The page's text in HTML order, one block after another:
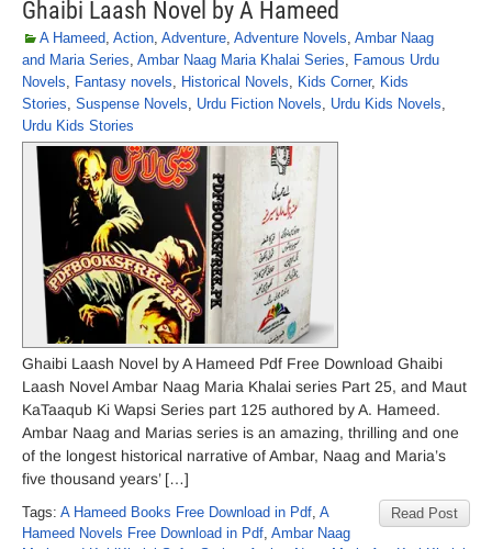
Ghaibi Laash Novel by A Hameed
A Hameed, Action, Adventure, Adventure Novels, Ambar Naag
and Maria Series, Ambar Naag Maria Khalai Series, Famous Urdu
Novels, Fantasy novels, Historical Novels, Kids Corner, Kids
Stories, Suspense Novels, Urdu Fiction Novels, Urdu Kids Novels,
Urdu Kids Stories
Ghaibi Laash Novel by A Hameed Pdf Free Download Ghaibi
Laash Novel Ambar Naag Maria Khalai series Part 25, and Maut
KaTaaqub Ki Wapsi Series part 125 authored by A. Hameed.
Ambar Naag and Marias series is an amazing, thrilling and one
of the longest historical narrative of Ambar, Naag and Maria’s
five thousand years’ […]
Read Post
Tags: A Hameed Books Free Download in Pdf, A
Hameed Novels Free Download in Pdf, Ambar Naag